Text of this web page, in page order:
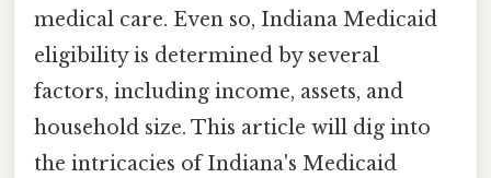
medical care. Even so, Indiana Medicaid
eligibility is determined by several
factors, including income, assets, and
household size. This article will dig into
the intricacies of Indiana's Medicaid